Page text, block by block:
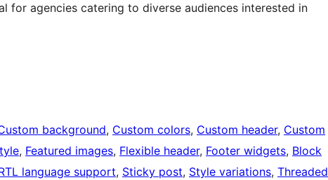
for agencies catering to diverse audiences interested in
background, Custom colors, Custom header, Custom
, Featured images, Flexible header, Footer widgets, Block
language support, Sticky post, Style variations, Threaded